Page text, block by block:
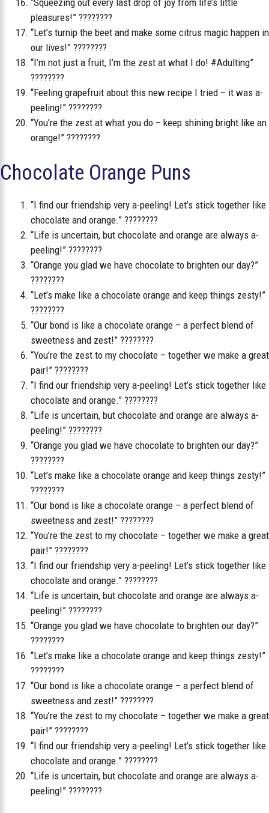
pleasures!” ????????
“Let’s turnip the beet and make some citrus magic happen in
our lives!” ????????
“I’m not just a fruit, I’m the zest at what I do! #Adulting”
????????
“Feeling grapefruit about this new recipe I tried – it was a-
peeling!” ????????
“You’re the zest at what you do – keep shining bright like an
orange!” ????????
Chocolate Orange Puns
“I find our friendship very a-peeling! Let’s stick together like
chocolate and orange.” ????????
“Life is uncertain, but chocolate and orange are always a-
peeling!” ????????
“Orange you glad we have chocolate to brighten our day?”
????????
“Let’s make like a chocolate orange and keep things zesty!”
????????
“Our bond is like a chocolate orange – a perfect blend of
sweetness and zest!” ????????
“You’re the zest to my chocolate – together we make a great
pair!” ????????
“I find our friendship very a-peeling! Let’s stick together like
chocolate and orange.” ????????
“Life is uncertain, but chocolate and orange are always a-
peeling!” ????????
“Orange you glad we have chocolate to brighten our day?”
????????
“Let’s make like a chocolate orange and keep things zesty!”
????????
“Our bond is like a chocolate orange – a perfect blend of
sweetness and zest!” ????????
“You’re the zest to my chocolate – together we make a great
pair!” ????????
“I find our friendship very a-peeling! Let’s stick together like
chocolate and orange.” ????????
“Life is uncertain, but chocolate and orange are always a-
peeling!” ????????
“Orange you glad we have chocolate to brighten our day?”
????????
“Let’s make like a chocolate orange and keep things zesty!”
????????
“Our bond is like a chocolate orange – a perfect blend of
sweetness and zest!” ????????
“You’re the zest to my chocolate – together we make a great
pair!” ????????
“I find our friendship very a-peeling! Let’s stick together like
chocolate and orange.” ????????
“Life is uncertain, but chocolate and orange are always a-
peeling!” ????????